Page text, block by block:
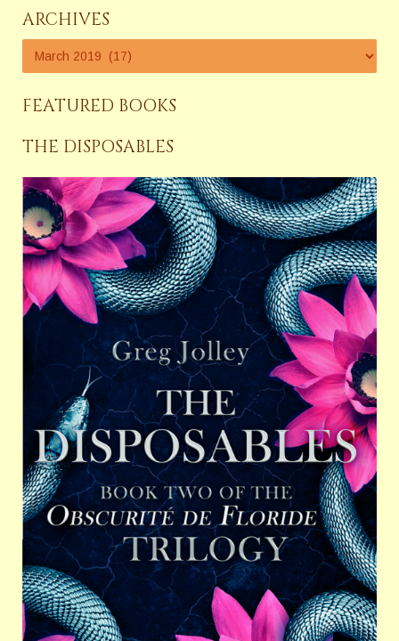
ARCHIVES
FEATURED BOOKS
THE DISPOSABLES